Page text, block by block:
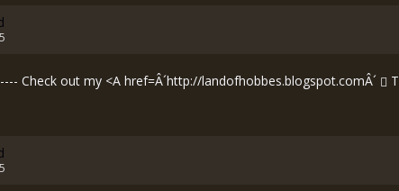
Check out my <A href=Â´http://landofhobbes.blogspot.comÂ´